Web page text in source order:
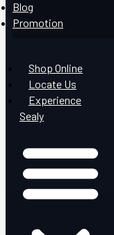
Blog
Promotion
Shop Online
Locate Us
Experience
Sealy